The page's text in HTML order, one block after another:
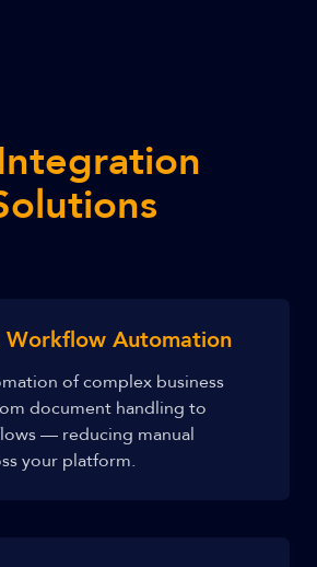
Workflow Automation
of complex business
document handling to
— reducing manual
your platform.